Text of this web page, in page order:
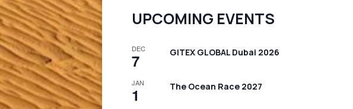
UPCOMING EVENTS
DEC
7 GITEX GLOBAL Dubai 2026
JAN
1 The Ocean Race 2027